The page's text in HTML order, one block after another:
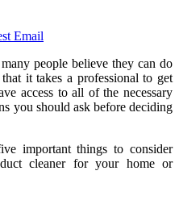
Email
people believe they can do
it takes a professional to get
access to all of the necessary
you should ask before deciding
important things to consider
cleaner for your home or